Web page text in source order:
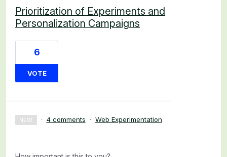
Prioritization of Experiments and
Personalization Campaigns
6
VOTE
NEW · 4 comments · Web Experimentation